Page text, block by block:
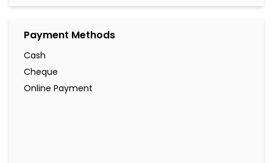
Payment Methods
Cash
Cheque
Online Payment